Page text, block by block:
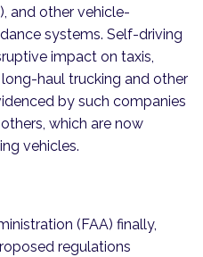
and other vehicle-
systems. Self-driving
impact on taxis,
haul trucking and other
by such companies
which are now
vehicles.
(FAA) finally,
regulations